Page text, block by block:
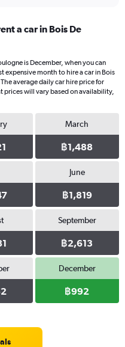
a car in Bois De
is December, when you can
month to hire a car in Bois
average daily car hire price for
prices will vary based on availability,
March
฿1,488
June
฿1,819
September
฿2,613
December
฿992